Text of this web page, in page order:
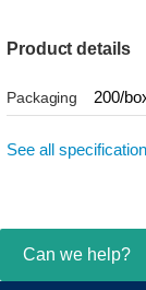
Product details
Packaging 200/
See all
Can we help?